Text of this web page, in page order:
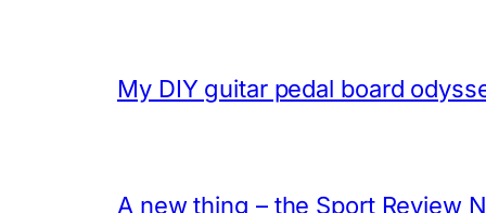
My DIY guitar pedal board
A new thing – the Sport Review